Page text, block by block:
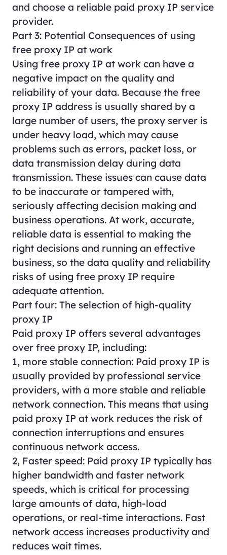
and choose a reliable paid proxy IP service
provider.
Part 3: Potential Consequences of using
free proxy IP at work
Using free proxy IP at work can have a
negative impact on the quality and
reliability of your data. Because the free
proxy IP address is usually shared by a
large number of users, the proxy server is
under heavy load, which may cause
problems such as errors, packet loss, or
data transmission delay during data
transmission. These issues can cause data
to be inaccurate or tampered with,
seriously affecting decision making and
business operations. At work, accurate,
reliable data is essential to making the
right decisions and running an effective
business, so the data quality and reliability
risks of using free proxy IP require
adequate attention.
Part four: The selection of high-quality
proxy IP
Paid proxy IP offers several advantages
over free proxy IP, including:
1, more stable connection: Paid proxy IP is
usually provided by professional service
providers, with a more stable and reliable
network connection. This means that using
paid proxy IP at work reduces the risk of
connection interruptions and ensures
continuous network access.
2, Faster speed: Paid proxy IP typically has
higher bandwidth and faster network
speeds, which is critical for processing
large amounts of data, high-load
operations, or real-time interactions. Fast
network access increases productivity and
reduces wait times.